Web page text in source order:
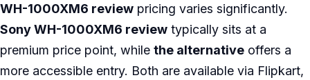
WH-1000XM6 review pricing varies significantly.
Sony WH-1000XM6 review typically sits at a
premium price point, while the alternative offers a
more accessible entry. Both are available via Flipkart,